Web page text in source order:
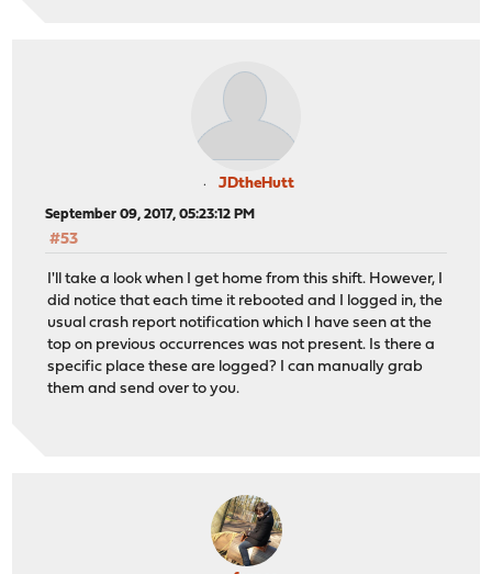
JDtheHutt
September 09, 2017, 05:23:12 PM
#53
I'll take a look when I get home from this shift. However, I
did notice that each time it rebooted and I logged in, the
usual crash report notification which I have seen at the
top on previous occurrences was not present. Is there a
specific place these are logged? I can manually grab
them and send over to you.